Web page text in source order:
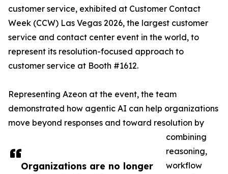
Organizations are no longer
customer service, exhibited at Customer Contact
Week (CCW) Las Vegas 2026, the largest customer
service and contact center event in the world, to
represent its resolution-focused approach to
customer service at Booth #1612.
Representing Azeon at the event, the team
demonstrated how agentic AI can help organizations
move beyond responses and toward resolution by
combining
reasoning,
workflow